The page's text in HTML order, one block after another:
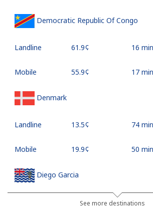
Democratic Republic Of Congo
Landline ⁦61.9¢⁩ 16
Mobile ⁦55.9¢⁩ 17
Denmark
Landline ⁦13.5¢⁩ 74
Mobile ⁦19.9¢⁩ 50
Diego Garcia
⁦185.5¢⁩ 5 min
See more destinations